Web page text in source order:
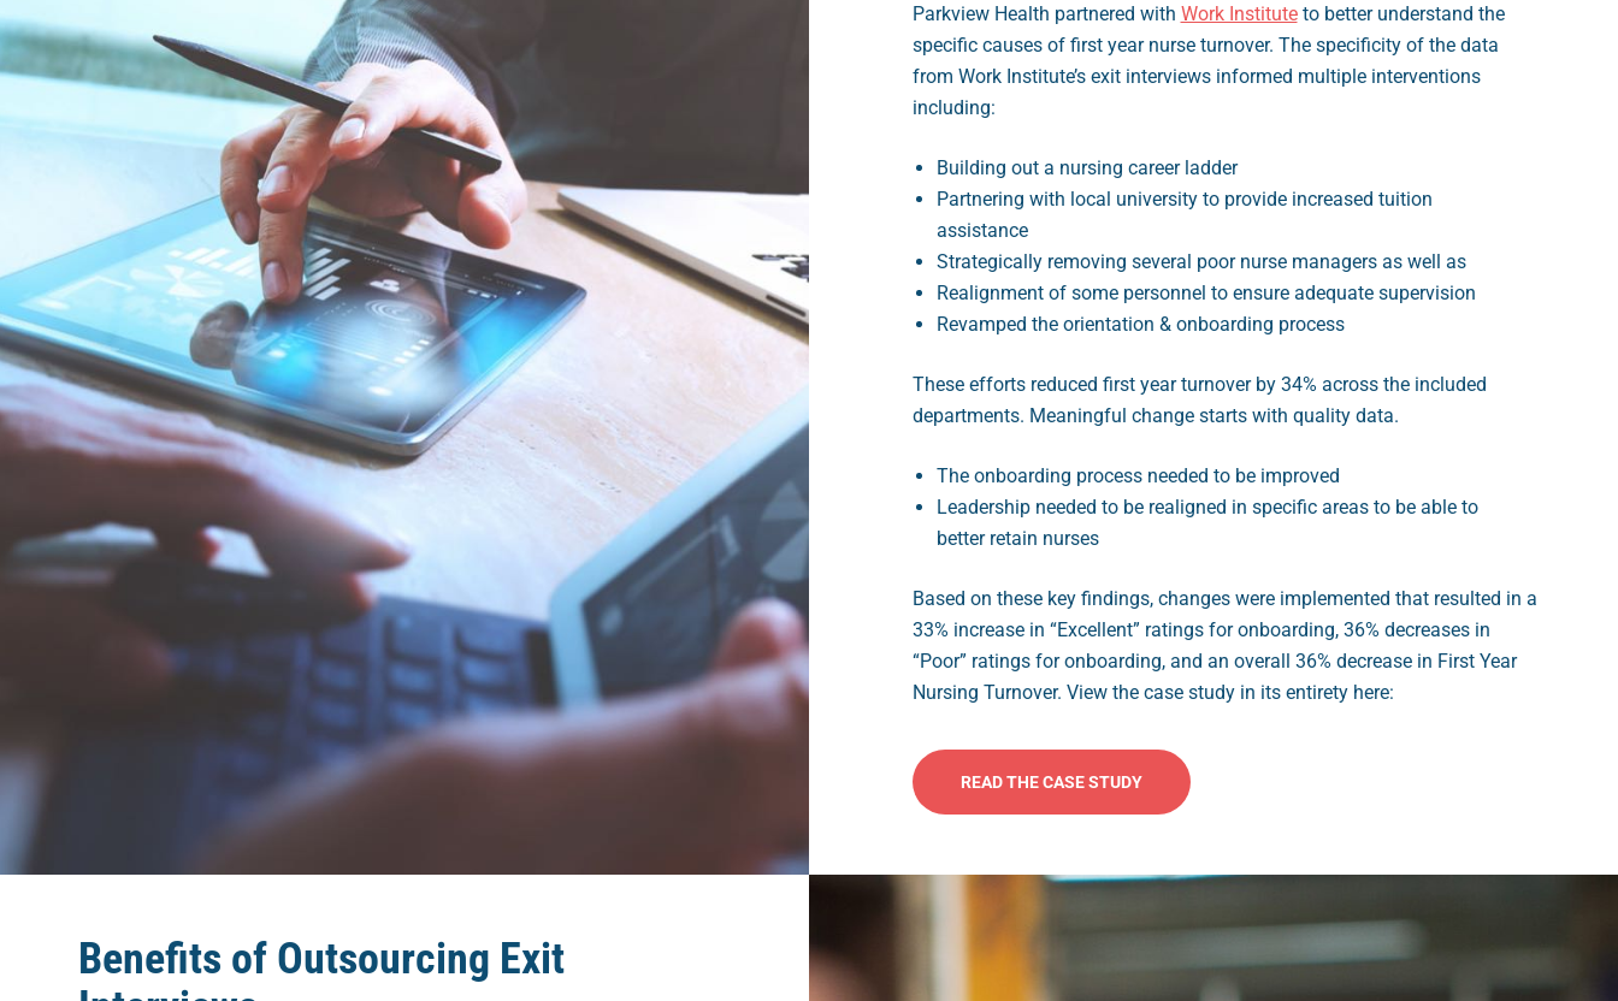
Parkview Health partnered with Work Instituteto better understand the
specific causes of first year nurse turnover. The specificity of the data
from Work Institute’s exit interviews informed multiple interventions
including:
Building out a nursing career ladder
Partnering with local university to provide increased tuition
assistance
Strategically removing several poor nurse managers as well as
Realignment of some personnel to ensure adequate supervision
Revamped the orientation & onboarding process
These efforts reduced first year turnover by 34% across the included
departments. Meaningful change starts with quality data.
The onboarding process needed to be improved
Leadership needed to be realigned in specific areas to be able to
better retain nurses
Based on these key findings, changes were implemented that resulted in a
33% increase in “Excellent” ratings for onboarding, 36% decreases in
“Poor” ratings for onboarding, and an overall 36% decrease in First Year
Nursing Turnover. View the case study in its entirety here:
READ THE CASE STUDY
Benefits of Outsourcing Exit